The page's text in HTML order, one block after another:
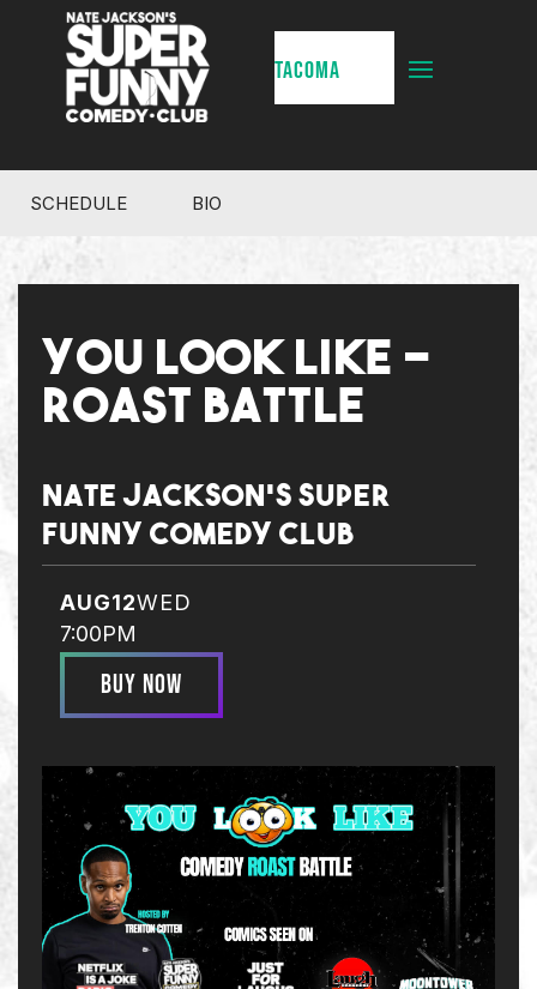
TACOMA
SCHEDULE BIO
YOU LOOK LIKE -
ROAST BATTLE
NATE JACKSON'S SUPER
FUNNY COMEDY CLUB
AUG12WED
7:00PM
BUY NOW